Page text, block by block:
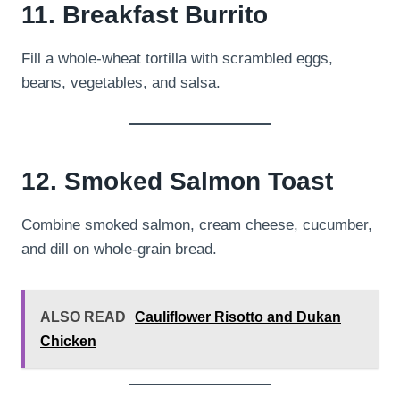
11. Breakfast Burrito
Fill a whole-wheat tortilla with scrambled eggs,
beans, vegetables, and salsa.
12. Smoked Salmon Toast
Combine smoked salmon, cream cheese, cucumber,
and dill on whole-grain bread.
ALSO READ
Cauliflower Risotto and Dukan
Chicken